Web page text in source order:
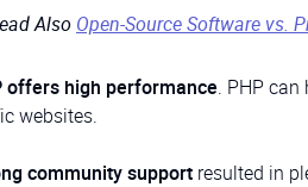
Also Open-Source Software vs.
offers high performance. PHP
websites.
community support resulted in